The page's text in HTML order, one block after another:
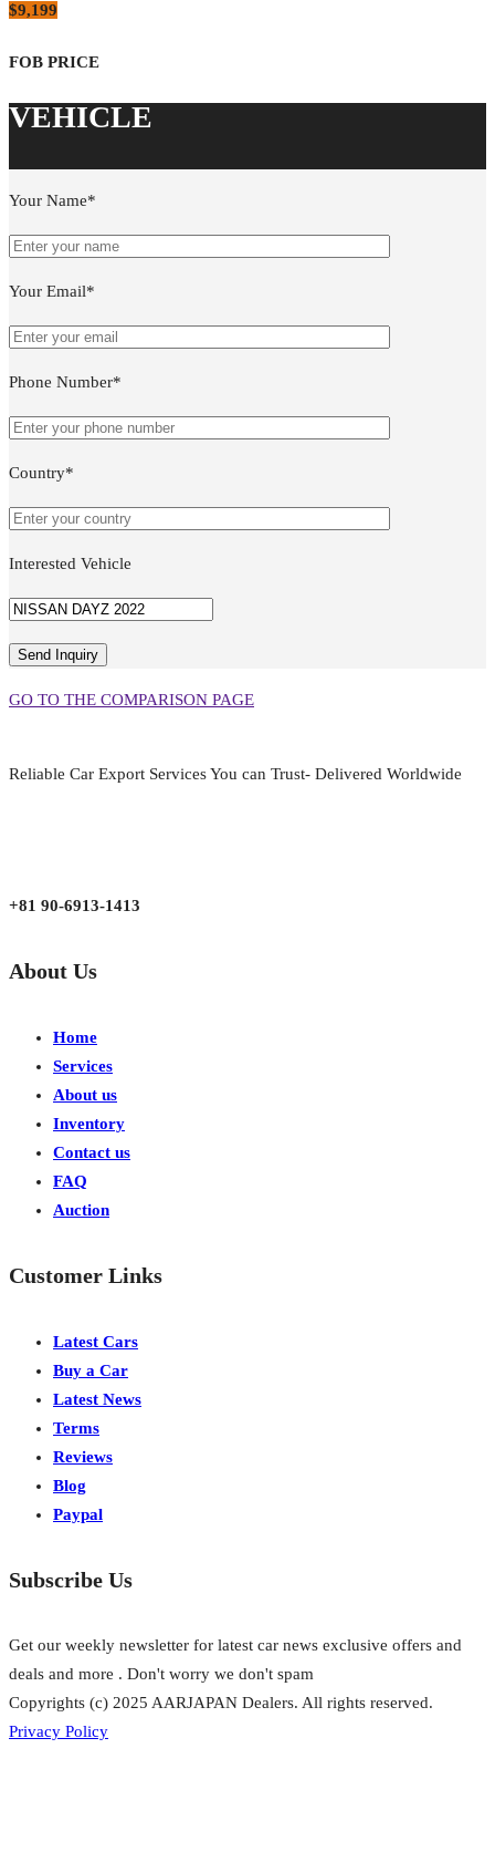
$9,199
Your Name*
Your Email*
Phone Number*
Country*
Interested Vehicle
GO TO THE COMPARISON PAGE
Reliable Car Export Services You can Trust- Delivered Worldwide
+81 90-6913-1413
About Us
Home
Services
About us
Inventory
Contact us
FAQ
Auction
Customer Links
Latest Cars
Buy a Car
Latest News
Terms
Reviews
Blog
Paypal
Subscribe Us
Get our weekly newsletter for latest car news exclusive offers and
deals and more . Don't worry we don't spam
Copyrights (c) 2025 AARJAPAN Dealers. All rights reserved.
Privacy Policy